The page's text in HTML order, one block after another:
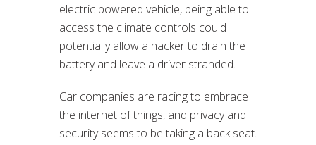
electric powered vehicle, being able to
access the climate controls could
potentially allow a hacker to drain the
battery and leave a driver stranded.
Car companies are racing to embrace
the internet of things, and privacy and
security seems to be taking a back seat.